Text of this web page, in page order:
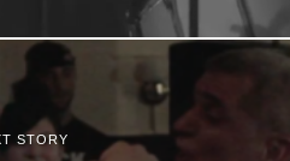
STORY